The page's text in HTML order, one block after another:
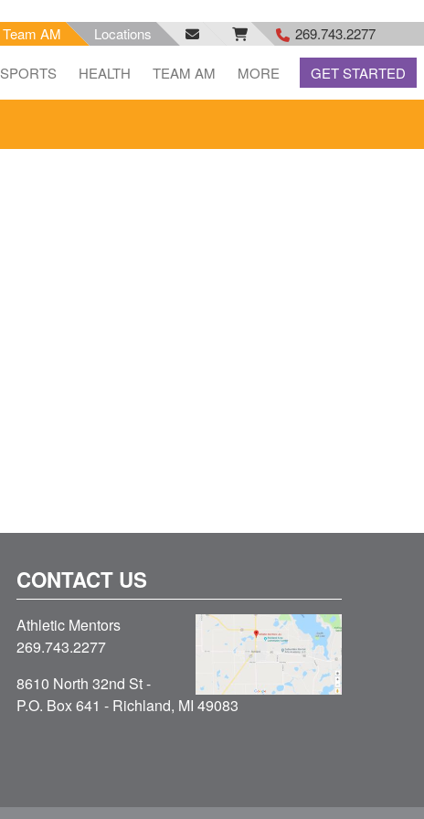
Team AM Locations 269.743.2277
facebook
emailrss
feed
SPORTS HEALTH TEAM AM MORE GET STARTED
CONTACT US
Athletic Mentors
269.743.2277
8610 North 32nd St -
P.O. Box 641 - Richland, MI 49083